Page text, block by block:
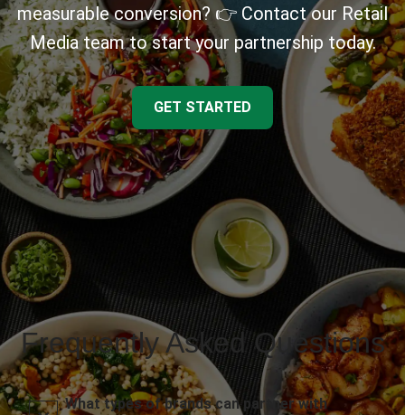
measurable conversion? 👉 Contact our Retail
Media team to start your partnership today.
GET STARTED
Frequently Asked Questions
What types of brands can partner with